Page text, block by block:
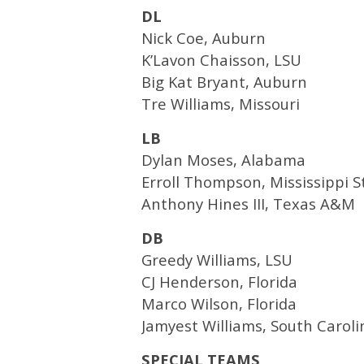
DL
Nick Coe, Auburn
K’Lavon Chaisson, LSU
Big Kat Bryant, Auburn
Tre Williams, Missouri
LB
Dylan Moses, Alabama
Erroll Thompson, Mississippi
Anthony Hines III, Texas A&M
DB
Greedy Williams, LSU
CJ Henderson, Florida
Marco Wilson, Florida
Jamyest Williams, South
SPECIAL TEAMS